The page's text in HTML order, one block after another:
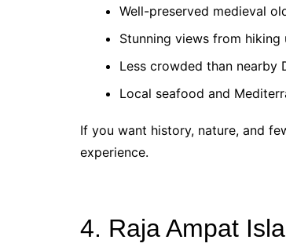
Well-preserved medieval
Stunning views from
Less crowded than nearby
Local seafood and
If you want history, nature, and
experience.
4. Raja Ampat